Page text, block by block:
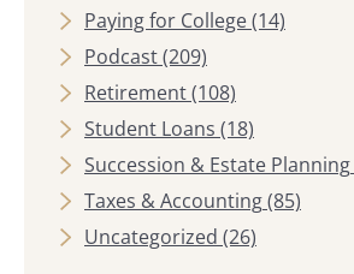
Paying for College(14)
Podcast(209)
Retirement(108)
Student Loans (18)
Succession & Estate Planning
Taxes & Accounting(85)
Uncategorized (26)